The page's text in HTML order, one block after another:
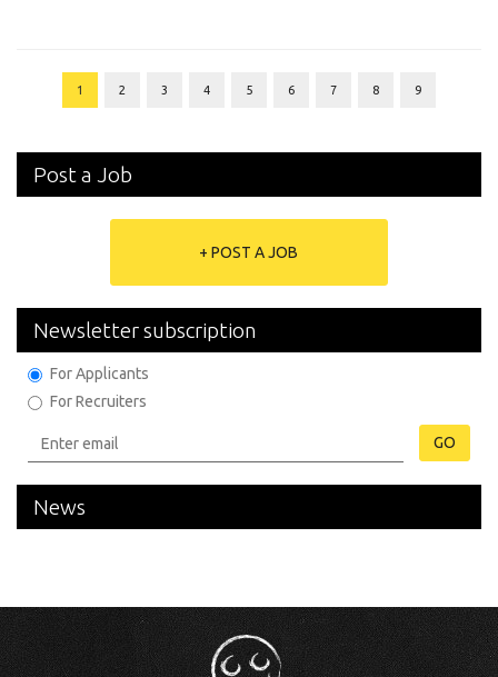
1 2 3 4 5 6 7 8 9
Post a Job
+ POST A JOB
Newsletter subscription
For Applicants
For Recruiters
GO
News